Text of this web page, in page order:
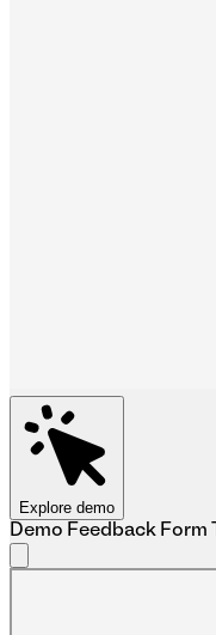
Explore demo
Demo Feedback Form